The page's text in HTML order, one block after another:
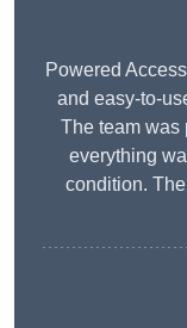
Powered
and easy-to-
The team was
everything
condition.